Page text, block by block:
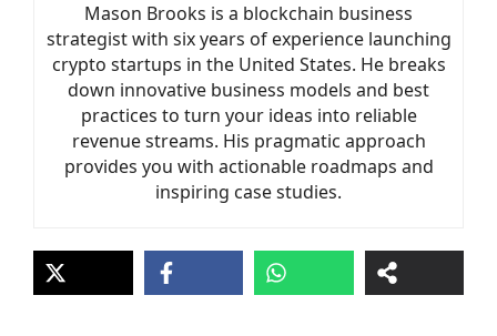
Mason Brooks is a blockchain business
strategist with six years of experience launching
crypto startups in the United States. He breaks
down innovative business models and best
practices to turn your ideas into reliable
revenue streams. His pragmatic approach
provides you with actionable roadmaps and
inspiring case studies.